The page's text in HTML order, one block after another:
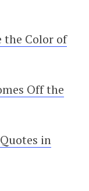
the Color of
Off the
in